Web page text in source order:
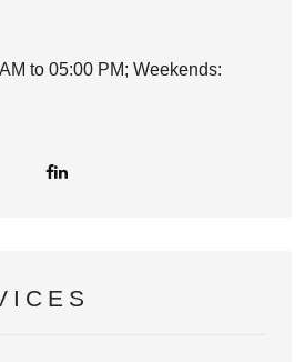
to 05:00 PM; Weekends: